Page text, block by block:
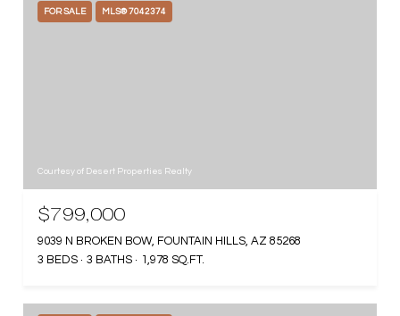
FOR SALE MLS® 7042374
Courtesy of Desert Properties Realty
$799,000
9039 N BROKEN BOW, FOUNTAIN HILLS, AZ 85268
3 BEDS
3 BATHS 1,978 SQ.FT.